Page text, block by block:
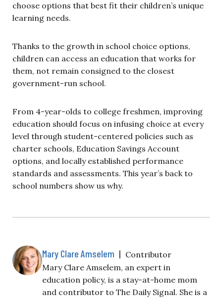
choose options that best fit their children’s unique
learning needs.
Thanks to the growth in school choice options,
children can access an education that works for
them, not remain consigned to the closest
government-run school.
From 4-year-olds to college freshmen, improving
education should focus on infusing choice at every
level through student-centered policies such as
charter schools, Education Savings Account
options, and locally established performance
standards and assessments. This year’s back to
school numbers show us why.
Mary Clare Amselem | Contributor
Mary Clare Amselem, an expert in
education policy, is a stay-at-home mom
and contributor to The Daily Signal. She is a